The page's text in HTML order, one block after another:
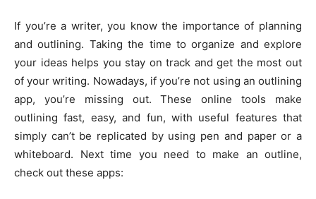
If you’re a writer, you know the importance of planning
and outlining. Taking the time to organize and explore
your ideas helps you stay on track and get the most out
of your writing. Nowadays, if you’re not using an outlining
app, you’re missing out. These online tools make
outlining fast, easy, and fun, with useful features that
simply can’t be replicated by using pen and paper or a
whiteboard. Next time you need to make an outline,
check out these apps: